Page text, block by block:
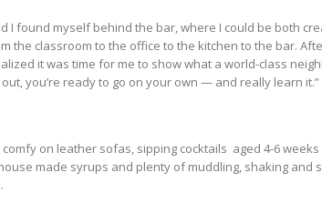
I found myself behind the bar, where I could be both
the classroom to the office to the kitchen to the bar.
it was time for me to show what a world-class
you’re ready to go on your own — and really learn it.”
on leather sofas, sipping cocktails aged 4-6
made syrups and plenty of muddling, shaking and